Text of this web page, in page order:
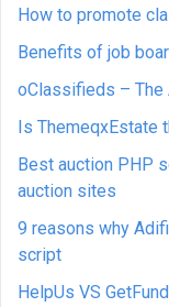
How to promote
Benefits of job
oClassifieds – The
Is ThemeqxEstate
Best auction PHP
auction sites
9 reasons why
script
HelpUs VS